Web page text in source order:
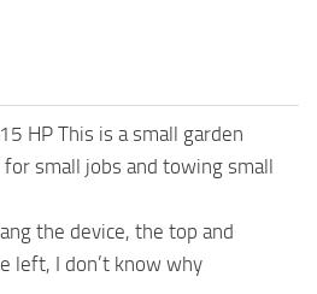
HP This is a small garden
small jobs and towing small
the device, the top and
left, I don’t know why